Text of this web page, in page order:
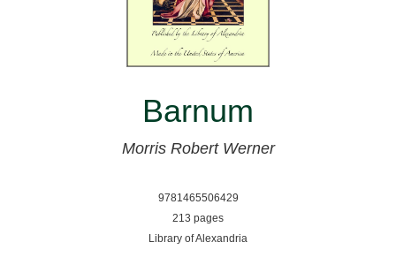
Barnum
Morris Robert Werner
9781465506429
213 pages
Library of Alexandria